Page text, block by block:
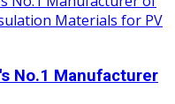
No.1 Manufacturer